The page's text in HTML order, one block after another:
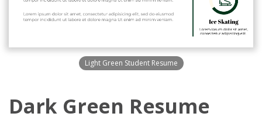
Light Green Student Resume
Dark Green Resume